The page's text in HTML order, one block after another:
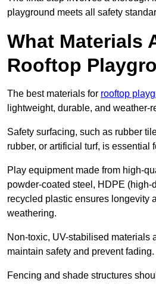
playground meets all safety
What Materials
Rooftop
The best materials for rooftop
lightweight, durable, and weather-
Safety surfacing, such as rubber
rubber, or artificial turf, is essential
Play equipment made from high-
powder-coated steel, HDPE (high-
recycled plastic ensures longevity
weathering.
Non-toxic, UV-stabilised materials
maintain safety and prevent fading.
Fencing and shade structures